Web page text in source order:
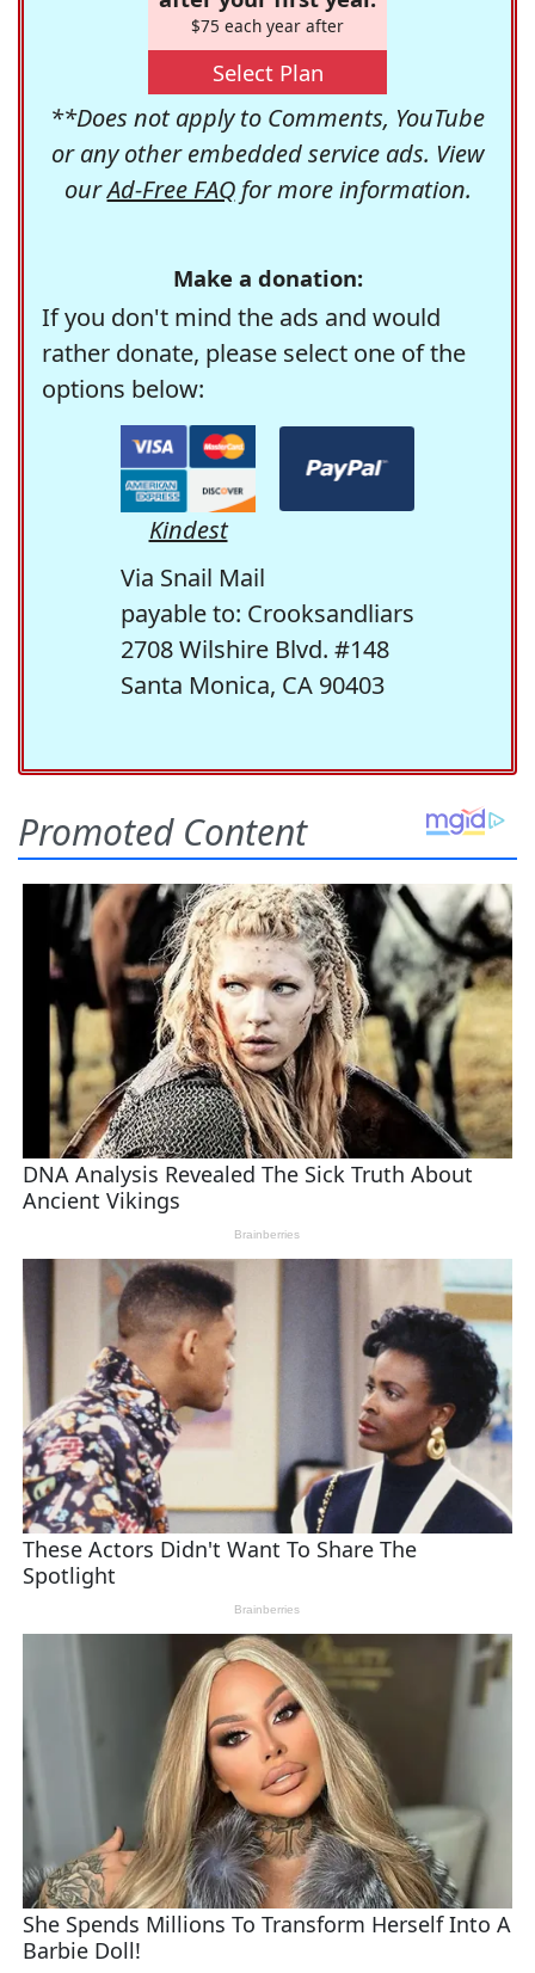
$75 each year after
Select Plan
**Does not apply to Comments, YouTube
or any other embedded service ads. View
ourAd-Free FAQfor more information.
Make a donation:
If you don't mind the ads and would
rather donate, please select one of the
options below:
Kindest
Via Snail Mail
payable to: Crooksandliars
2708 Wilshire Blvd. #148
Santa Monica, CA 90403